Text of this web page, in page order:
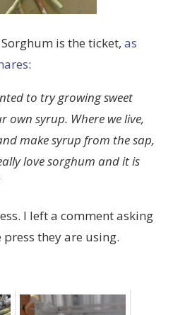
is the ticket, as
:
to try growing sweet
syrup. Where we live,
make syrup from the sap,
love sorghum and it is
I left a comment asking
they are using.